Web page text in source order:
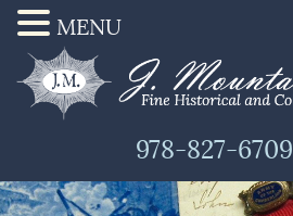
978-827-6709
MENU